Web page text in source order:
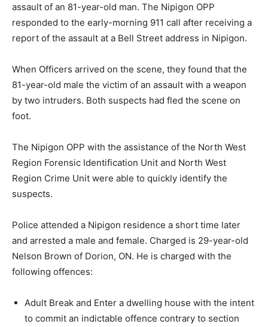
assault of an 81-year-old man. The Nipigon OPP
responded to the early-morning 911 call after receiving a
report of the assault at a Bell Street address in Nipigon.
When Officers arrived on the scene, they found that the
81-year-old male the victim of an assault with a weapon
by two intruders. Both suspects had fled the scene on
foot.
The Nipigon OPP with the assistance of the North West
Region Forensic Identification Unit and North West
Region Crime Unit were able to quickly identify the
suspects.
Police attended a Nipigon residence a short time later
and arrested a male and female. Charged is 29-year-old
Nelson Brown of Dorion, ON. He is charged with the
following offences:
Adult Break and Enter a dwelling house with the intent
to commit an indictable offence contrary to section